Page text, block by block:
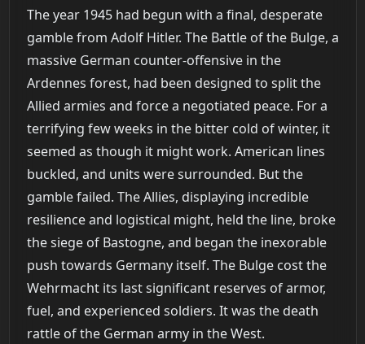
The year 1945 had begun with a final, desperate
gamble from Adolf Hitler. The Battle of the Bulge, a
massive German counter-offensive in the
Ardennes forest, had been designed to split the
Allied armies and force a negotiated peace. For a
terrifying few weeks in the bitter cold of winter, it
seemed as though it might work. American lines
buckled, and units were surrounded. But the
gamble failed. The Allies, displaying incredible
resilience and logistical might, held the line, broke
the siege of Bastogne, and began the inexorable
push towards Germany itself. The Bulge cost the
Wehrmacht its last significant reserves of armor,
fuel, and experienced soldiers. It was the death
rattle of the German army in the West.